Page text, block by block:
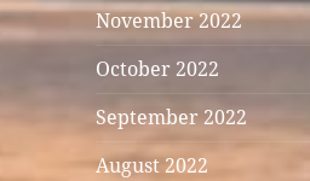
November 2022
October 2022
September 2022
August 2022